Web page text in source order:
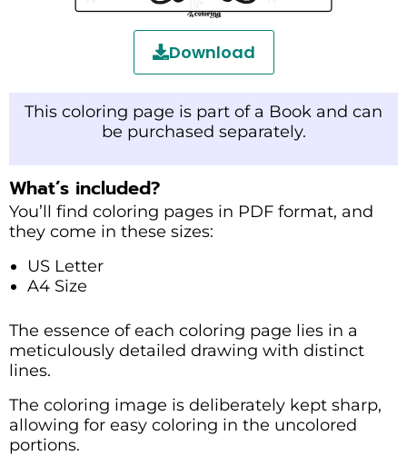
Download
This coloring page is part of a Book and can
be purchased separately.
What’s included?
You’ll find coloring pages in PDF format, and
they come in these sizes:
US Letter
A4 Size
The essence of each coloring page lies in a
meticulously detailed drawing with distinct
lines.
The coloring image is deliberately kept sharp,
allowing for easy coloring in the uncolored
portions.